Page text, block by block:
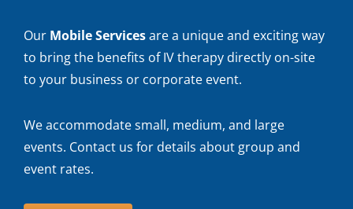
Our Mobile Servicesare a unique and exciting way
to bring the benefits of IV therapy directly on-site
to your business or corporate event.
We accommodate small, medium, and large
events. Contact us for details about group and
event rates.